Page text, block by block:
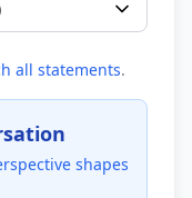
all statements.
shapes